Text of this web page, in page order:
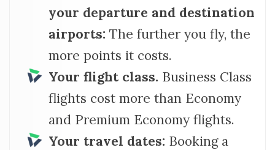
your departure and destination
airports: The further you fly, the
more points it costs.
Your flight class. Business Class
flights cost more than Economy
and Premium Economy flights.
Your travel dates: Booking a